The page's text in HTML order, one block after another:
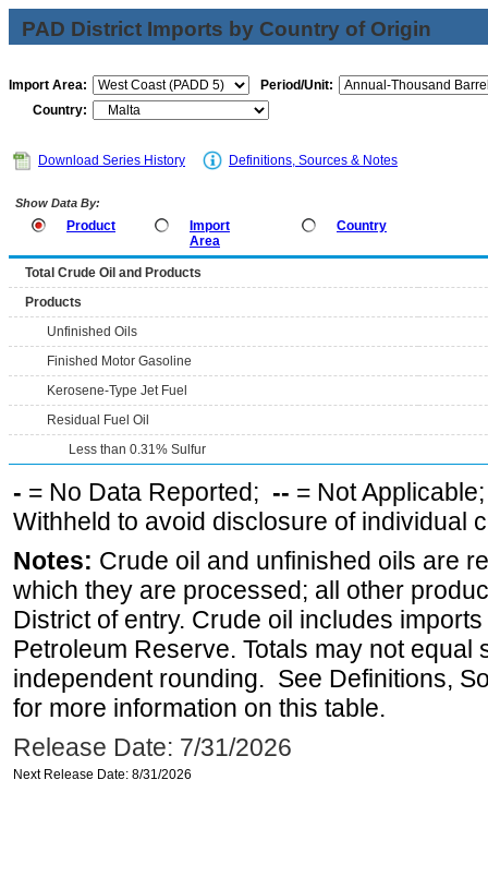
PAD District Imports by Country of Origin
Import Area:
Period/Unit:
Country:
Download Series History Definitions, Sources & Notes
Show Data By:
Product
Import
Area
Country
Total Crude Oil and Products
Products
Unfinished Oils
Finished Motor Gasoline
Kerosene-Type Jet Fuel
Residual Fuel Oil
Less than 0.31% Sulfur
- = No Data Reported; -- = Not
Withheld to avoid disclosure of individual
Notes: Crude oil and unfinished oils are
which they are processed; all other
District of entry. Crude oil includes
Petroleum Reserve. Totals may not equal
independent rounding. See Definitions,
for more information on this table.
Release Date: 7/31/2026
Next Release Date: 8/31/2026